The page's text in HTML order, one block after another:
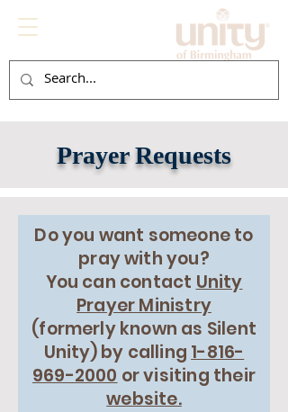
Prayer Requests
Do you want someone to
pray with you?
You can contact Unity
Prayer Ministry
(formerlyknown as Silent
Unity) by calling 1-816-
969-2000 or visiting their
website.